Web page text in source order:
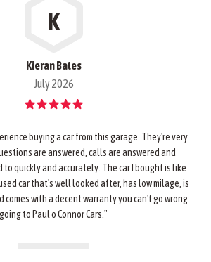
K
Kieran Bates
July 2026
buying a car from this garage. They're very
are answered, calls are answered and
to quickly and accurately. The car I bought is like
car that's well looked after, has low milage, is
comes with a decent warranty you can't go wrong
going to Paul o Connor Cars."